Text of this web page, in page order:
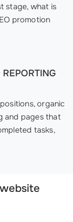
stage, what is
promotion
organic
and pages that
tasks,